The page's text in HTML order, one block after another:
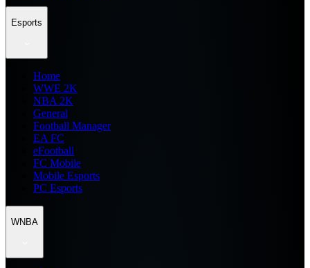
Esports
Home
WWE 2K
NBA 2K
General
Football Manager
EA FC
eFootball
FC Mobile
Mobile Esports
PC Esports
WNBA